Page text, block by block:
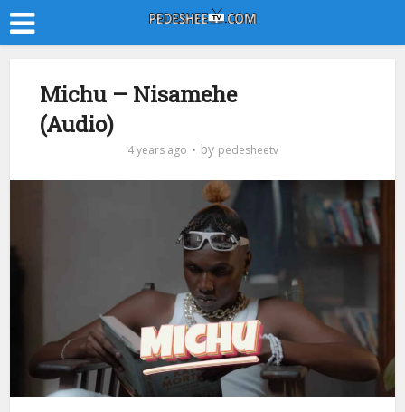
Michu – Nisamehe
(Audio)
4 years ago by pedesheetv